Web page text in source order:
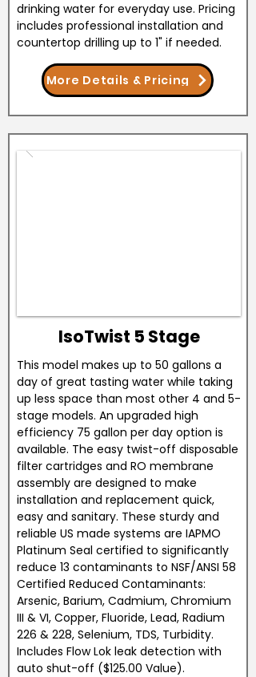
drinking water for everyday use. Pricing
includes professional installation and
countertop drilling up to 1" if needed.
More Details & Pricing
IsoTwist 5 Stage
This model makes up to 50 gallons a
day of great tasting water while taking
up less space than most other 4 and 5-
stage models. An upgraded high
efficiency 75 gallon per day option is
available. The easy twist-off disposable
filter cartridges and RO membrane
assembly are designed to make
installation and replacement quick,
easy and sanitary. These sturdy and
reliable US made systems are IAPMO
Platinum Seal certified to significantly
reduce 13 contaminants to NSF/ANSI 58
Certified Reduced Contaminants:
Arsenic, Barium, Cadmium, Chromium
III & VI, Copper, Fluoride, Lead, Radium
226 & 228, Selenium, TDS, Turbidity.
Includes Flow Lok leak detection with
auto shut-off ($125.00 Value).